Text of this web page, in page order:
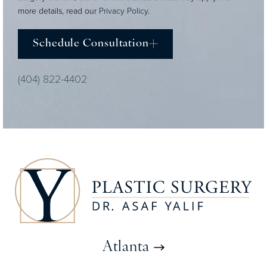
more details, read our Privacy Policy.
Schedule Consultation
(404) 822-4402
Atlanta